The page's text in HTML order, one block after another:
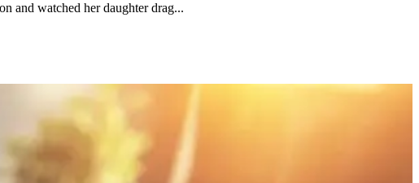
and watched her daughter drag...